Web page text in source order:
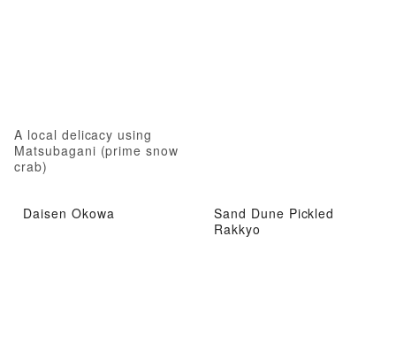
A local delicacy using
Matsubagani (prime snow
crab)
Daisen Okowa
Sand Dune Pickled
Rakkyo